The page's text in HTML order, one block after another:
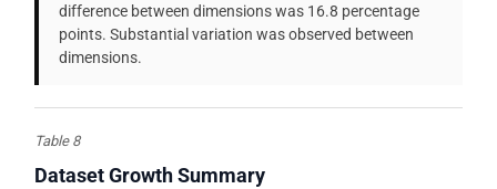
difference between dimensions was 16.8 percentage
points. Substantial variation was observed between
dimensions.
Table 8
Dataset Growth Summary